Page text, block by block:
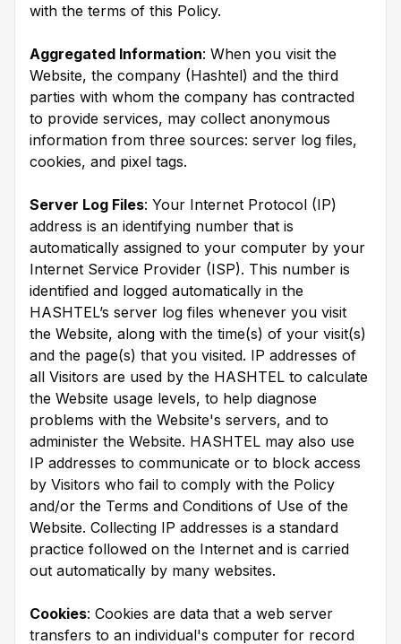
with the terms of this Policy.
Aggregated Information: When you visit the
Website, the company (Hashtel) and the third
parties with whom the company has contracted
to provide services, may collect anonymous
information from three sources: server log files,
cookies, and pixel tags.
Server Log Files: Your Internet Protocol (IP)
address is an identifying number that is
automatically assigned to your computer by your
Internet Service Provider (ISP). This number is
identified and logged automatically in the
HASHTEL’s server log files whenever you visit
the Website, along with the time(s) of your visit(s)
and the page(s) that you visited. IP addresses of
all Visitors are used by the HASHTEL to calculate
the Website usage levels, to help diagnose
problems with the Website's servers, and to
administer the Website. HASHTEL may also use
IP addresses to communicate or to block access
by Visitors who fail to comply with the Policy
and/or the Terms and Conditions of Use of the
Website. Collecting IP addresses is a standard
practice followed on the Internet and is carried
out automatically by many websites.
Cookies: Cookies are data that a web server
transfers to an individual's computer for record